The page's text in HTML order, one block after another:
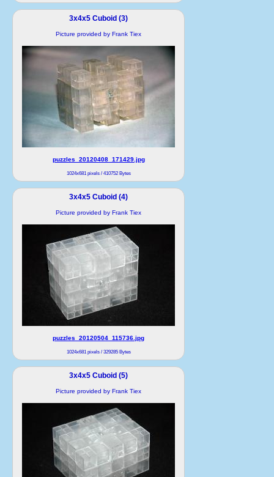
3x4x5 Cuboid (3)
Picture provided by Frank Tiex
puzzles_20120408_171429.jpg
1024x681 pixels / 410752 Bytes
3x4x5 Cuboid (4)
Picture provided by Frank Tiex
puzzles_20120504_115736.jpg
1024x681 pixels / 329285 Bytes
3x4x5 Cuboid (5)
Picture provided by Frank Tiex